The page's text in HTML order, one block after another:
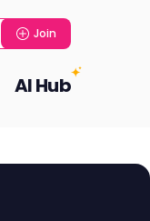
Join
AI Hub